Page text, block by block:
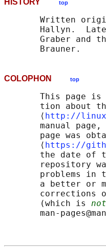
HISTORY top
Written
Hallyn.
Graber and
COLOPHON top
This page is
tion about
       ⟨
http://
manual page,
page was
       ⟨
https://
the date of
repository
problems in
a better or
corrections
       (which is
not
man-